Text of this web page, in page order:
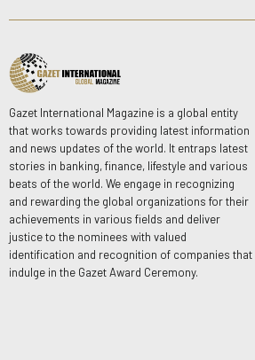
Gazet International Magazine is a global entity
that works towards providing latest information
and news updates of the world. It entraps latest
stories in banking, finance, lifestyle and various
beats of the world. We engage in recognizing
and rewarding the global organizations for their
achievements in various fields and deliver
justice to the nominees with valued
identification and recognition of companies that
indulge in the Gazet Award Ceremony.